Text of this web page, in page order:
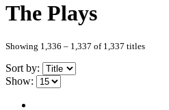
The Plays
Showing 1,336 – 1,337 of 1,337 titles
Sort by:
Show: